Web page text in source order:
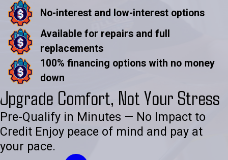
No-interest and low-interest options
Available for repairs and full
replacements
100% financing options with no money
down
Upgrade Comfort, Not Your Stress
Pre-Qualify in Minutes — No Impact to
Credit Enjoy peace of mind and pay at
your pace.